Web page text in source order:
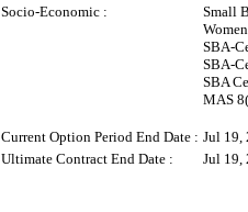
Socio-Economic :
Small
SBA-
SBA-
SBA
MAS
Current Option Period End Date : Jul 19,
Ultimate Contract End Date :
Jul 19,